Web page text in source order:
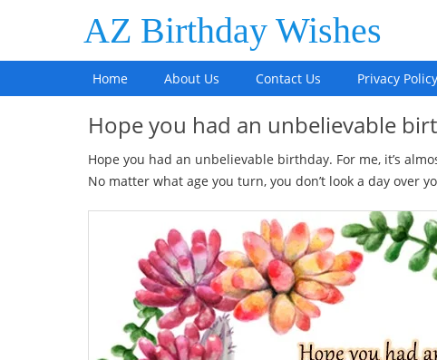
AZ Birthday Wishes
Home About Us Contact Us Privacy Policy
Hope you had an unbelievable
Hope you had an unbelievable birthday. For me, it’s
No matter what age you turn, you don’t look a day over